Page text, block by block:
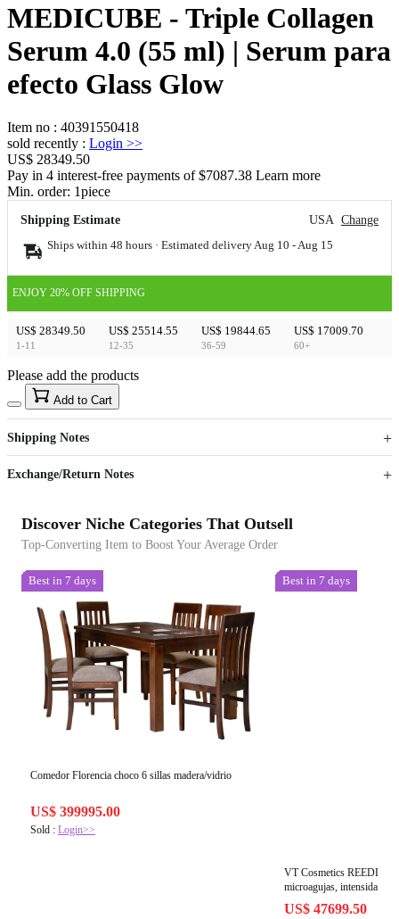
MEDICUBE - Triple Collagen
Serum 4.0 (55 ml) | Serum para
efecto Glass Glow
Item no : 40391550418
sold recently : Login >>
US$ 28349.50
Pay in 4 interest-free payments of $7087.38 Learn more
Min. order: 1piece
Shipping Estimate USA Change
Ships within 48 hours · Estimated delivery Aug 10 - Aug 15
ENJOY 20% OFF SHIPPING
US$ 28349.50
1-11
US$ 25514.55
12-35
US$ 19844.65
36-59
US$ 17009.70
60+
US$40
Sign up to your membership to get coupons up to
15%
Opportunity to enjoy order discount up to 15% off
Please add the products
Add to Cart
Shipping Notes
Exchange/Return Notes
Discover Niche Categories That Outsell
Top-Converting Item to Boost Your Average Order
Best in 7 days
Comedor Florencia choco 6 sillas madera/vidrio
US$ 399995.00
Sold : Login>>
Best in 7 days
VT Cosmetics REEDLE
microagujas, intensidad
US$ 47699.50